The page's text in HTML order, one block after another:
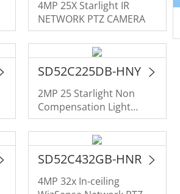
4MP 25X Starlight IR
NETWORK PTZ CAMERA
SD52C225DB-HNY
2MP 25 Starlight Non
Compensation Light
NETWORK PTZ CAMERA
SD52C432GB-HNR
4MP 32x In-ceiling